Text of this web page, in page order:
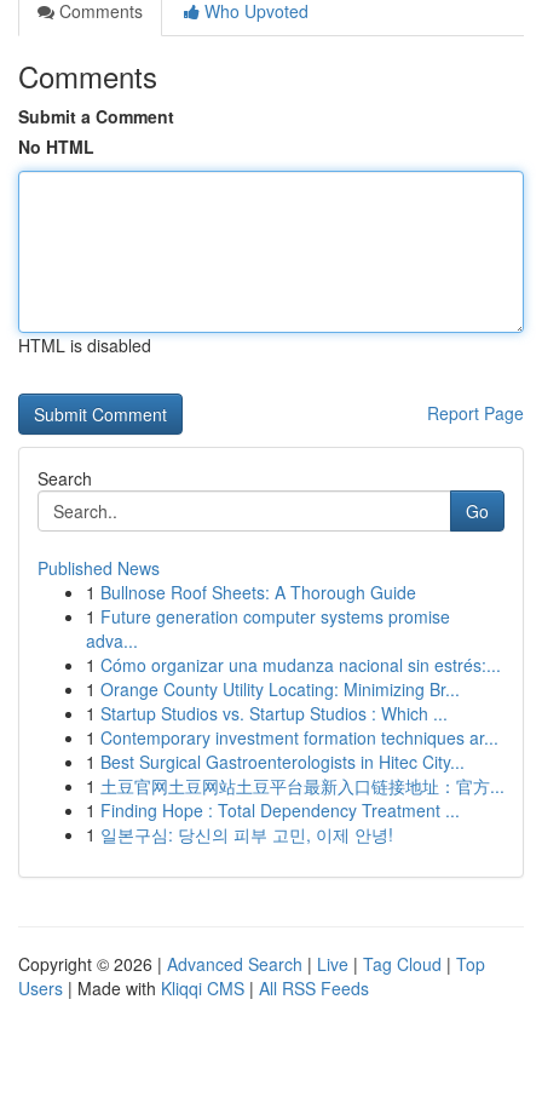
Comments
Who Upvoted
Comments
Submit a Comment
No HTML
HTML is disabled
Report Page
Search
Go
Published News
1 Bullnose Roof Sheets: A Thorough Guide
1 Future generation computer systems promise
adva...
1 Cómo organizar una mudanza nacional sin estrés:...
1 Orange County Utility Locating: Minimizing Br...
1 Startup Studios vs. Startup Studios : Which ...
1 Contemporary investment formation techniques ar...
1 Best Surgical Gastroenterologists in Hitec City...
1 土豆官网土豆网站土豆平台最新入口链接地址：官方...
1 Finding Hope : Total Dependency Treatment ...
1 일본구심: 당신의 피부 고민, 이제 안녕!
Copyright © 2026 | Advanced Search | Live | Tag Cloud | Top
Users | Made with Kliqqi CMS | All RSS Feeds